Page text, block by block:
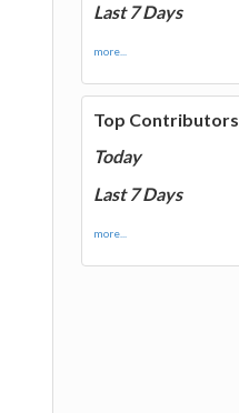
Last 7 Days
more...
Top Contributors
Today
Last 7 Days
more...